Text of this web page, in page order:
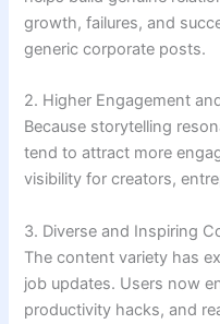
growth, failures, and
generic corporate posts.
2. Higher Engagement
Because storytelling
tend to attract more
visibility for creators,
3. Diverse and Inspiring
The content variety has
job updates. Users now
productivity hacks, and